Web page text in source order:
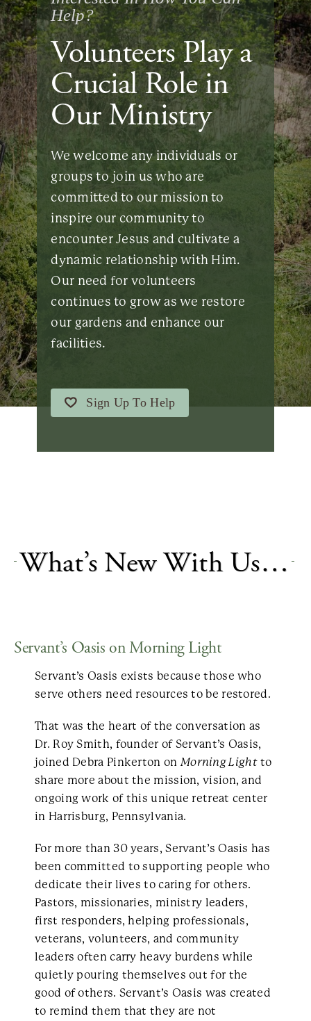
Help?
Volunteers Play a
Crucial Role in
Our Ministry
We welcome any individuals or
groups to join us who are
committed to our mission to
inspire our community to
encounter Jesus and cultivate a
dynamic relationship with Him.
Our need for volunteers
continues to grow as we restore
our gardens and enhance our
facilities.
Sign Up To Help
What’s New With Us…
Servant’s Oasis on Morning Light
Servant’s Oasis exists because those who
serve others need resources to be restored.
That was the heart of the conversation as
Dr. Roy Smith, founder of Servant’s Oasis,
joined Debra Pinkerton on Morning Lightto
share more about the mission, vision, and
ongoing work of this unique retreat center
in Harrisburg, Pennsylvania.
For more than 30 years, Servant’s Oasis has
been committed to supporting people who
dedicate their lives to caring for others.
Pastors, missionaries, ministry leaders,
first responders, helping professionals,
veterans, volunteers, and community
leaders often carry heavy burdens while
quietly pouring themselves out for the
good of others. Servant’s Oasis was created
to remind them that they are not